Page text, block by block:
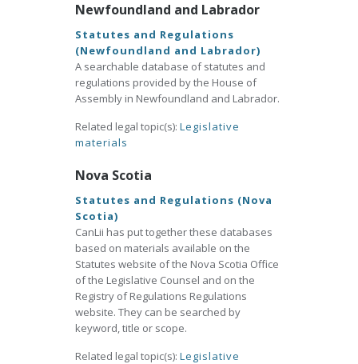
Newfoundland and Labrador
Statutes and Regulations
(Newfoundland and Labrador)
A searchable database of statutes and
regulations provided by the House of
Assembly in Newfoundland and Labrador.
Related legal topic(s): Legislative
materials
Nova Scotia
Statutes and Regulations (Nova
Scotia)
CanLii has put together these databases
based on materials available on the
Statutes website of the Nova Scotia Office
of the Legislative Counsel and on the
Registry of Regulations Regulations
website. They can be searched by
keyword, title or scope.
Related legal topic(s): Legislative